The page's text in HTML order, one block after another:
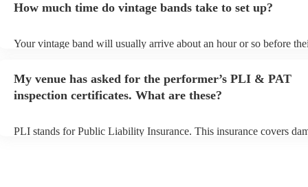
can view the vintage band's song list on their Encore profile.
How much time do vintage bands take to set up?
Your vintage band will usually arrive about an hour or so before
to their arrival.
My venue has asked for the performer’s PLI & PAT
inspection certificates. What are these?
PLI stands for Public Liability Insurance. This insurance covers